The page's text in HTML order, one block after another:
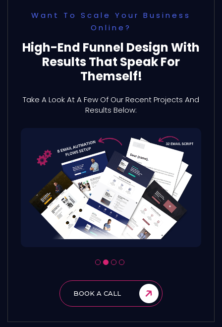
Want To Scale Your Business
Online?
High-End Funnel Design With
Results That Speak For
Themself!
Take A Look At A Few Of Our Recent Projects And
Results Below:
BOOK A CALL